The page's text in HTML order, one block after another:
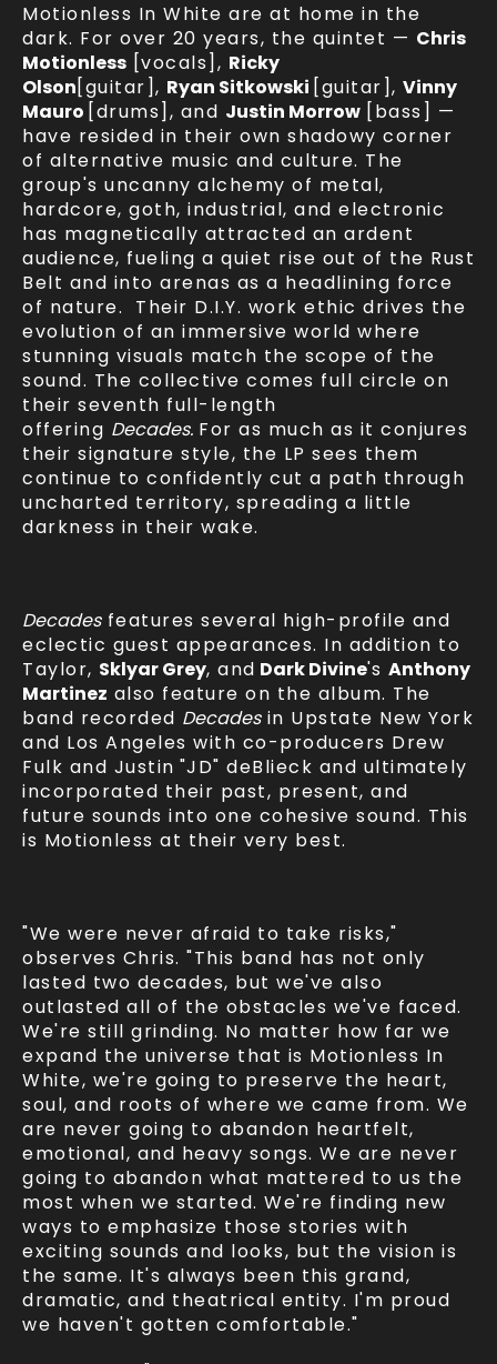
Motionless In White are at home in the
dark. For over 20 years, the quintet — Chris
Motionless [vocals], Ricky
Olson[guitar], Ryan Sitkowski [guitar], Vinny
Mauro [drums], and Justin Morrow[bass] —
have resided in their own shadowy corner
of alternative music and culture. The
group's uncanny alchemy of metal,
hardcore, goth, industrial, and electronic
has magnetically attracted an ardent
audience, fueling a quiet rise out of the Rust
Belt and into arenas as a headlining force
of nature. Their D.I.Y. work ethic drives the
evolution of an immersive world where
stunning visuals match the scope of the
sound. The collective comes full circle on
their seventh full-length
offering Decades.For as much as it conjures
their signature style, the LP sees them
continue to confidently cut a path through
uncharted territory, spreading a little
darkness in their wake.
Decadesfeatures several high-profile and
eclectic guest appearances. In addition to
Taylor, Sklyar Grey, and Dark Divine's Anthony
Martinez also feature on the album. The
band recorded Decadesin Upstate New York
and Los Angeles with co-producers Drew
Fulk and Justin "JD" deBlieck and ultimately
incorporated their past, present, and
future sounds into one cohesive sound. This
is Motionless at their very best.
"We were never afraid to take risks,"
observes Chris. "This band has not only
lasted two decades, but we've also
outlasted all of the obstacles we've faced.
We're still grinding. No matter how far we
expand the universe that is Motionless In
White, we're going to preserve the heart,
soul, and roots of where we came from. We
are never going to abandon heartfelt,
emotional, and heavy songs. We are never
going to abandon what mattered to us the
most when we started. We're finding new
ways to emphasize those stories with
exciting sounds and looks, but the vision is
the same. It's always been this grand,
dramatic, and theatrical entity. I'm proud
we haven't gotten comfortable."